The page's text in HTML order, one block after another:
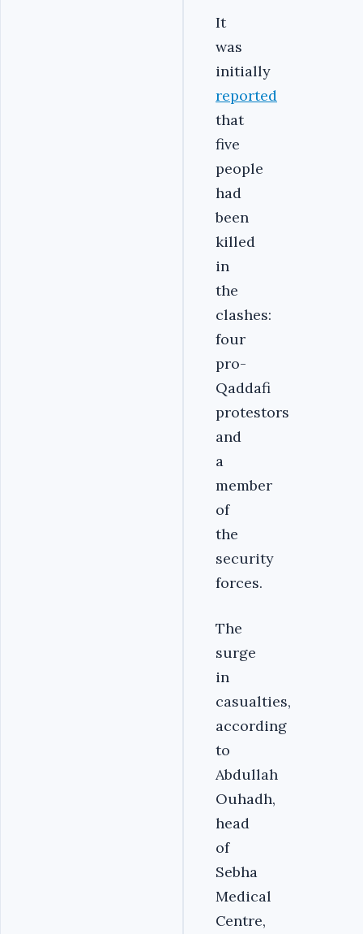
It
was
initially
reported
that
five
people
had
been
killed
in
the
clashes:
four
pro-
Qaddafi
protestors
and
a
member
of
the
security
forces.
The
surge
in
casualties,
according
to
Abdullah
Ouhadh,
head
of
Sebha
Medical
Centre,